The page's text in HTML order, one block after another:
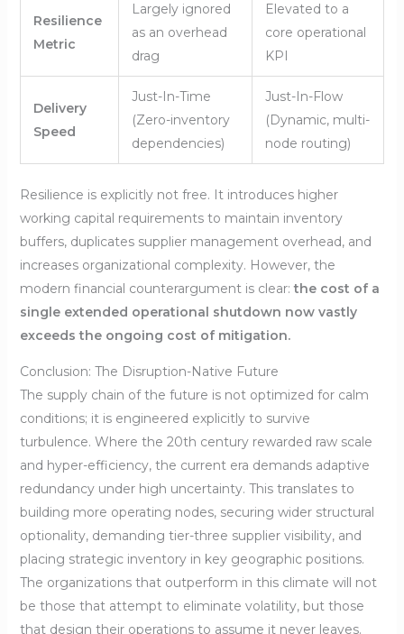
Resilience
Metric
Largely ignored
as an overhead
drag
Elevated to a
core operational
KPI
Delivery
Speed
Just-In-Time
(Zero-inventory
dependencies)
Just-In-Flow
(Dynamic, multi-
node routing)
Resilience is explicitly not free. It introduces higher
working capital requirements to maintain inventory
buffers, duplicates supplier management overhead, and
increases organizational complexity. However, the
modern financial counterargument is clear:the cost of a
single extended operational shutdown now vastly
exceeds the ongoing cost of mitigation.
Conclusion: The Disruption-Native Future
The supply chain of the future is not optimized for calm
conditions; it is engineered explicitly to survive
turbulence. Where the 20th century rewarded raw scale
and hyper-efficiency, the current era demands adaptive
redundancy under high uncertainty. This translates to
building more operating nodes, securing wider structural
optionality, demanding tier-three supplier visibility, and
placing strategic inventory in key geographic positions.
The organizations that outperform in this climate will not
be those that attempt to eliminate volatility, but those
that design their operations to assume it never leaves.